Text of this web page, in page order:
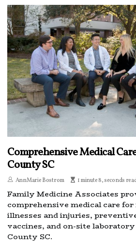
Comprehensive Medical
County SC
AnnMarie Bostrom 1 minute 8, seconds
Family Medicine Associates
comprehensive medical care
illnesses and injuries,
vaccines, and on-site
County SC.